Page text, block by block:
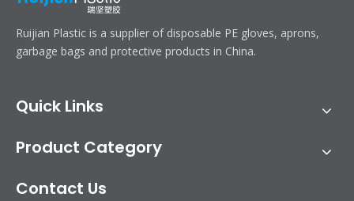
Ruijian Plastic is a supplier of disposable PE gloves, aprons,
garbage bags and protective products in China.
Quick Links
Product Category
Contact Us